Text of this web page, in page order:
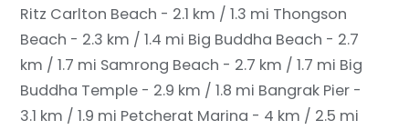
Ritz Carlton Beach - 2.1 km / 1.3 mi Thongson
Beach - 2.3 km / 1.4 mi Big Buddha Beach - 2.7
km / 1.7 mi Samrong Beach - 2.7 km / 1.7 mi Big
Buddha Temple - 2.9 km / 1.8 mi Bangrak Pier -
3.1 km / 1.9 mi Petcherat Marina - 4 km / 2.5 mi